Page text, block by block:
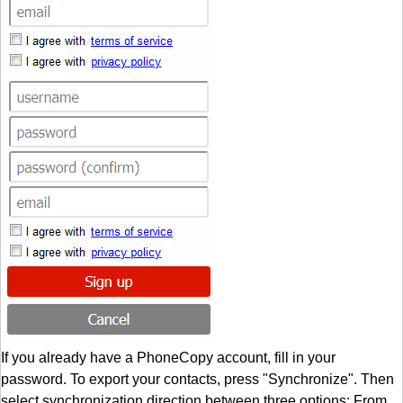
If you already have a PhoneCopy account, fill in your
password. To export your contacts, press "Synchronize". Then